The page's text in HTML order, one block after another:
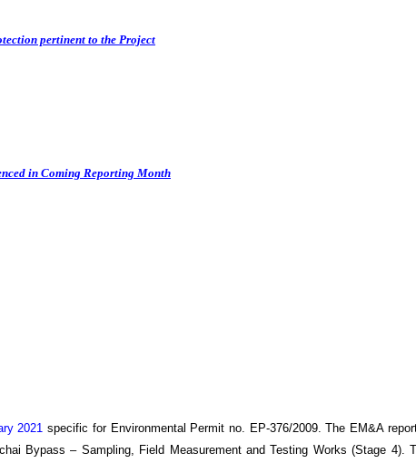
pertinent to the Project
in Coming Reporting Month
2021 specific for Environmental Permit no. EP-376/2009. The EM&A
Bypass – Sampling, Field Measurement and Testing Works (Stage 4).